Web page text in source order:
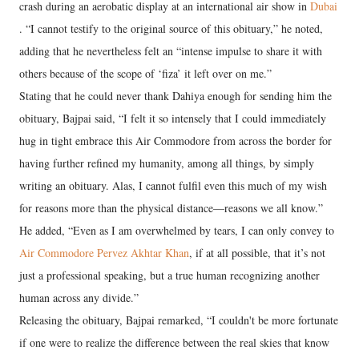
crash during an aerobatic display at an international air show in Dubai
. “I cannot testify to the original source of this obituary,” he noted,
adding that he nevertheless felt an “intense impulse to share it with
others because of the scope of ‘fiza’ it left over on me.”
Stating that he could never thank Dahiya enough for sending him the
obituary, Bajpai said, “I felt it so intensely that I could immediately
hug in tight embrace this Air Commodore from across the border for
having further refined my humanity, among all things, by simply
writing an obituary. Alas, I cannot fulfil even this much of my wish
for reasons more than the physical distance—reasons we all know.”
He added, “Even as I am overwhelmed by tears, I can only convey to
Air Commodore Pervez Akhtar Khan, if at all possible, that it’s not
just a professional speaking, but a true human recognizing another
human across any divide.”
Releasing the obituary, Bajpai remarked, “I couldn't be more fortunate
if one were to realize the difference between the real skies that know